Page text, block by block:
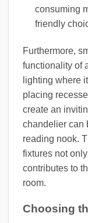
consuming
friendly
Furthermore,
functionality of
lighting where
placing
create an
chandelier can
reading nook.
fixtures not
contributes to
room.
Choosing